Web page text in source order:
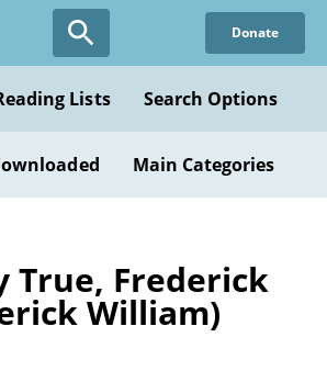
Donate
Lists Search Options
Main Categories
True, Frederick
William)